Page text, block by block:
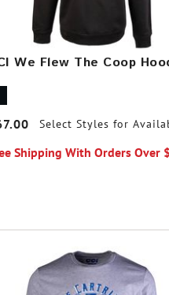
We Flew The Coop
Select Styles for
Shipping With Orders Over